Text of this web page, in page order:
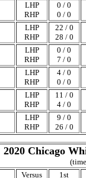
LHP
RHP
0 / 0
0 / 0
LHP
RHP
22 / 0
28 / 0
LHP
RHP
0 / 0
7 / 0
LHP
RHP
4 / 0
0 / 0
LHP
RHP
11 / 0
4 / 0
LHP
RHP
9 / 0
26 / 0
2020 Chicago
Versus
1st